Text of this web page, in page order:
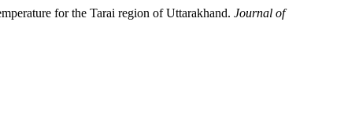
for the Tarai region of Uttarakhand. Journal of